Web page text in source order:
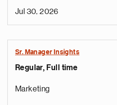
Jul 30, 2026
Sr. Manager Insights
Regular, Full time
Marketing